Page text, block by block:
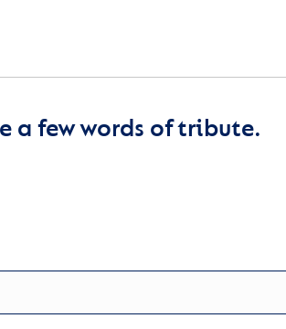
a few words of tribute.